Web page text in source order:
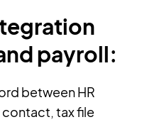
payroll:
between HR
contact, tax file